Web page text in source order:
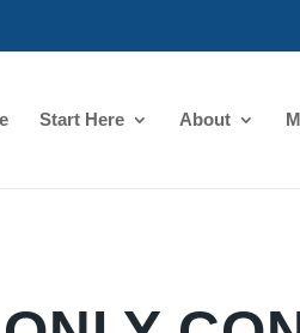
Start Here About